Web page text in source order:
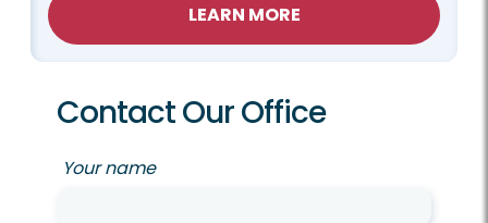
LEARN MORE
Contact Our Office
Your name